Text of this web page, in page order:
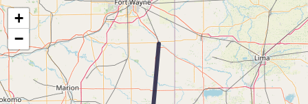
Map of the Abandoned Rails of The Cincinnati, Richmond and Fort Wayne
Railroad
+
−